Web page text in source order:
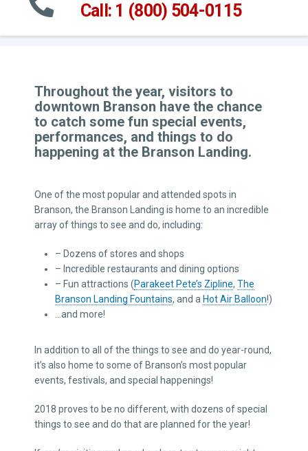
Call: 1 (800) 504-0115
Throughout the year, visitors to
downtown Branson have the chance
to catch some fun special events,
performances, and things to do
happening at the Branson Landing.
One of the most popular and attended spots in
Branson, the Branson Landing is home to an incredible
array of things to see and do, including:
– Dozens of stores and shops
– Incredible restaurants and dining options
– Fun attractions (Parakeet Pete’s Zipline, The
Branson Landing Fountains, and a Hot Air Balloon!)
…and more!
In addition to all of the things to see and do year-round,
it’s also home to some of Branson’s most popular
events, festivals, and special happenings!
2018 proves to be no different, with dozens of special
things to see and do that are planned for the year!